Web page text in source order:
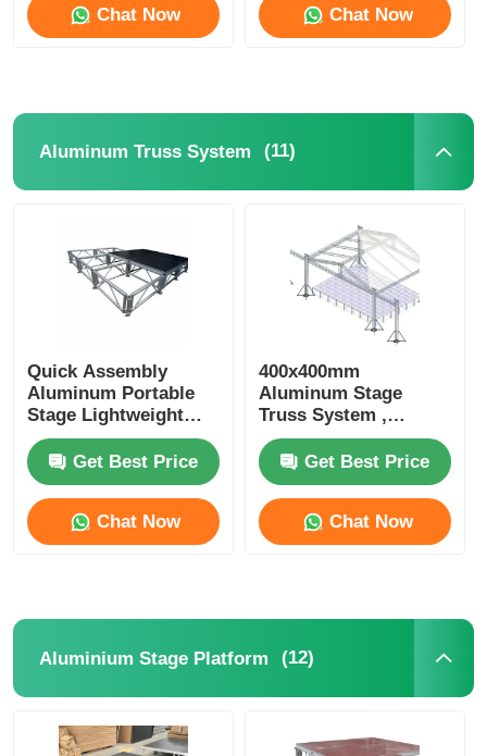
Chat Now Chat Now
Aluminum Truss System (11)
Quick Assembly
Aluminum Portable
Stage Lightweight
Aluminium Staging
Platform For
Concerts
Get Best Price
Chat Now
400x400mm
Aluminum Stage
Truss System ,
Triangle Lighting
Truss For Events
Concerts
Get Best Price
Chat Now
Aluminium Stage Platform (12)